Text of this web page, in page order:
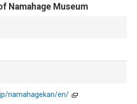
Namahage Museum
namahagekan/en/